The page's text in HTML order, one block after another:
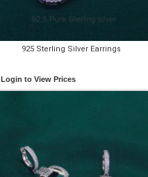
925 Sterling Silver Earrings
Login to View Prices